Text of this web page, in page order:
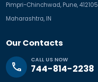
Pimpri-Chinchwad, Pune, 412105
Maharashtra, IN
Our Contacts
phone
CALL US NOW
744-814-2238